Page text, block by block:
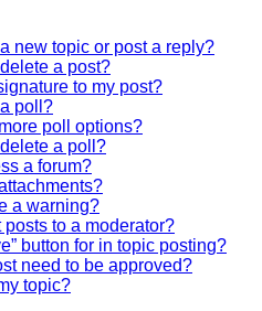
new topic or post a reply?
a post?
to my post?
poll?
poll options?
a poll?
a forum?
a warning?
posts to a moderator?
button for in topic posting?
need to be approved?
topic?